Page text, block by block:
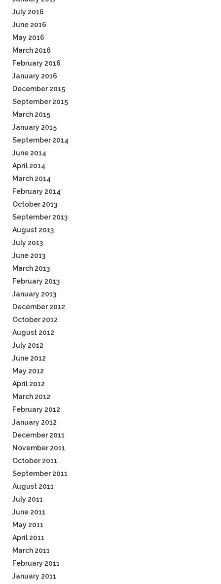
July 2016
June 2016
May 2016
March 2016
February 2016
January 2016
December 2015
September 2015
March 2015
January 2015
September 2014
June 2014
April 2014
March 2014
February 2014
October 2013
September 2013
August 2013
July 2013
June 2013
March 2013
February 2013
January 2013
December 2012
October 2012
August 2012
July 2012
June 2012
May 2012
April 2012
March 2012
February 2012
January 2012
December 2011
November 2011
October 2011
September 2011
August 2011
July 2011
June 2011
May 2011
April 2011
March 2011
February 2011
January 2011